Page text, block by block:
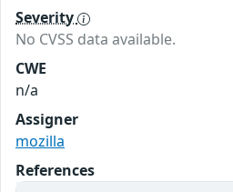
Severity
No CVSS data available.
CWE
n/a
Assigner
mozilla
References